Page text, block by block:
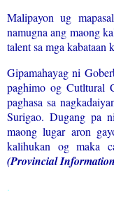
Malipayon ug
namugna ang maong
talent sa mga kabataan
Gipamahayag ni
paghimo og Cutltural
paghasa sa
Surigao. Dugang pa
maong lugar aron
kalihukan og maka
(Provincial
.